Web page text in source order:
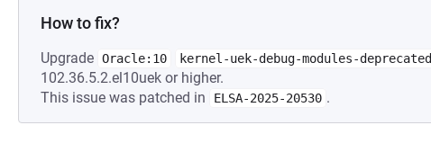
How to fix?
Upgrade Oracle:10 kernel-uek-debug-modules-deprecated
102.36.5.2.el10uek or higher.
This issue was patched in
ELSA-2025-20530 .